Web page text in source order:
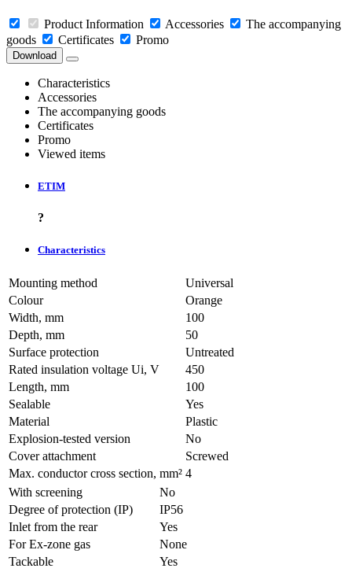
Product Information Accessories
The accompanying
goods
Certificates Promo
Download
Characteristics
Accessories
The accompanying goods
Certificates
Promo
Viewed items
ETIM
?
Characteristics
Mounting method
Universal
Colour
Orange
Width, mm
100
Depth, mm
50
Surface protection
Untreated
Rated insulation voltage Ui, V
450
Length, mm
100
Sealable
Yes
Material
Plastic
Explosion-tested version
No
Cover attachment
Screwed
Max. conductor cross section, mm² 4
With screening
No
Degree of protection (IP)
IP56
Inlet from the rear
Yes
For Ex-zone gas
None
Tackable
Yes